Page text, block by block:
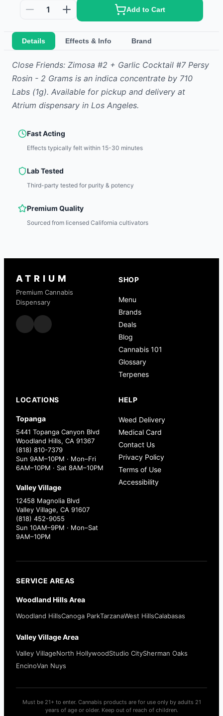
1 Add to Cart
Details Effects & Info Brand
Close Friends: Zimosa #2 + Garlic Cocktail #7 Persy
Rosin - 2 Grams is an indica concentrate by 710
Labs (1g). Available for pickup and delivery at
Atrium dispensary in Los Angeles.
Fast Acting
Effects typically felt within 15-30 minutes
Lab Tested
Third-party tested for purity & potency
Premium Quality
Sourced from licensed California cultivators
ATRIUM
Premium Cannabis
Dispensary
SHOP
Menu
Brands
Deals
Blog
Cannabis 101
Glossary
Terpenes
LOCATIONS
Topanga
5441 Topanga Canyon Blvd
Woodland Hills, CA 91367
(818) 810-7379
Sun 9AM–10PM · Mon–Fri
6AM–10PM · Sat 8AM–10PM
Valley Village
12458 Magnolia Blvd
Valley Village, CA 91607
(818) 452-9055
Sun 10AM–9PM · Mon–Sat
9AM–10PM
HELP
Weed Delivery
Medical Card
Contact Us
Privacy Policy
Terms of Use
Accessibility
SERVICE AREAS
Woodland Hills Area
Woodland HillsCanoga ParkTarzanaWest HillsCalabasas
Valley Village Area
Valley VillageNorth HollywoodStudio CitySherman Oaks
EncinoVan Nuys
Must be 21+ to enter. Cannabis products are for use only by adults 21
years of age or older. Keep out of reach of children.